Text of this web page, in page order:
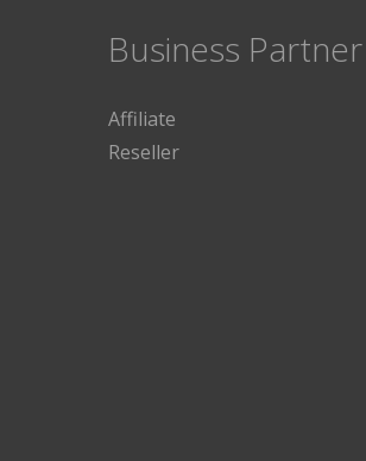
Business Partner
Affiliate
Reseller